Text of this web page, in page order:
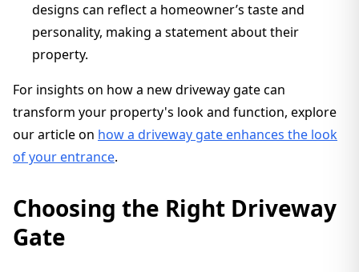
designs can reflect a homeowner’s taste and
personality, making a statement about their
property.
For insights on how a new driveway gate can
transform your property's look and function, explore
our article on how a driveway gate enhances the look
of your entrance.
Choosing the Right Driveway
Gate